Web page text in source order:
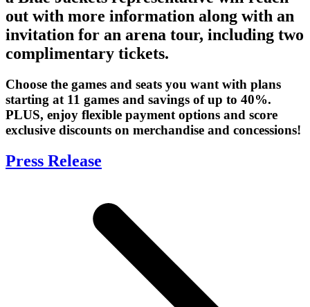
out with more information along with an
invitation for an arena tour, including two
complimentary tickets.
Choose the games and seats you want with plans
starting at 11 games and savings of up to 40%.
PLUS, enjoy flexible payment options and score
exclusive discounts on merchandise and concessions!
Press Release